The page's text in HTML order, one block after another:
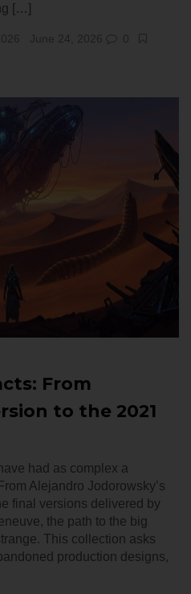
[…]
June 24, 2026 0
From
to the 2021
had as complex a
Alejandro Jodorowsky’s
final versions delivered by
the path to the big
This collection asks
production designs,